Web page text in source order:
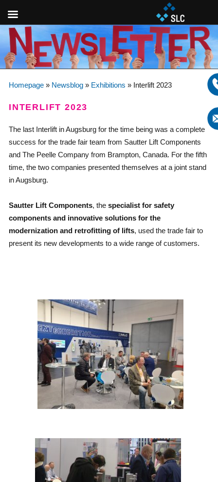
Homepage» Newsblog» Exhibitions » Interlift 2023
INTERLIFT 2023
The last Interlift in Augsburg for the time being was a complete
success for the trade fair team from Sautter Lift Components
and The Peelle Company from Brampton, Canada. For the fifth
time, the two companies presented themselves at a joint stand
in Augsburg.
Sautter Lift Components, the specialist for safety
components and innovative solutions for the
modernization and retrofitting of lifts, used the trade fair to
present its new developments to a wide range of customers.